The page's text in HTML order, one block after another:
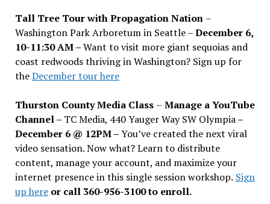
Tall Tree Tour with Propagation Nation –
Washington Park Arboretum in Seattle –December 6,
10-11:30 AM –Want to visit more giant sequoias and
coast redwoods thriving in Washington? Sign up for
theDecember tour here
Thurston County Media Class – Manage a YouTube
Channel – TC Media, 440 Yauger Way SW Olympia–
December 6 @ 12PM –You’ve created the next viral
video sensation. Now what? Learn to distribute
content, manage your account, and maximize your
internet presence in this single session workshop. Sign
up hereor call 360-956-3100 to enroll.